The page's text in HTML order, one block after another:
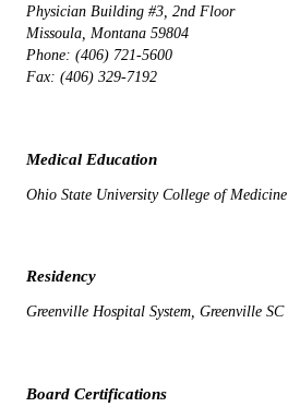
Physician Building #3, 2nd Floor
Missoula, Montana 59804
Phone: (406) 721-5600
Fax: (406) 329-7192
Medical Education
Ohio State University College of Medicine
Residency
Greenville Hospital System, Greenville SC
Board Certifications